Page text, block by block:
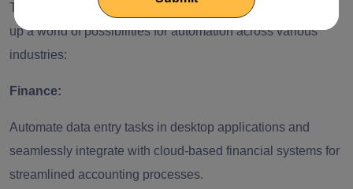
The integration of Desktop Flows and Cloud Flows opens
up a world of possibilities for automation across various
industries:
Finance:
Automate data entry tasks in desktop applications and
seamlessly integrate with cloud-based financial systems for
streamlined accounting processes.